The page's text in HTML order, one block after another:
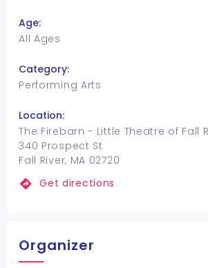
Age:
All Ages
Category:
Performing Arts
Location:
The Firebarn - Little Theatre of Fall
340 Prospect St
Fall River, MA 02720
Get directions
Organizer